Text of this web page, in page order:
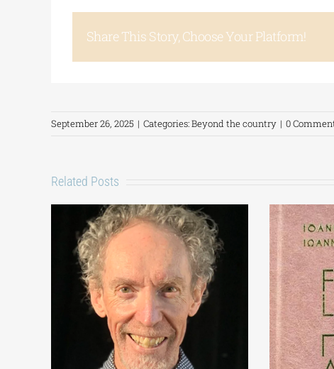
Share This Story, Choose Your Platform!
September 26, 2025 | Categories:Beyond the country | 0
Related Posts